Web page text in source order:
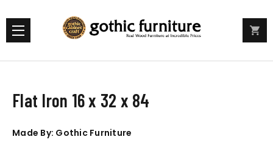
Flat Iron 16 x 32 x 84
Made By: Gothic Furniture